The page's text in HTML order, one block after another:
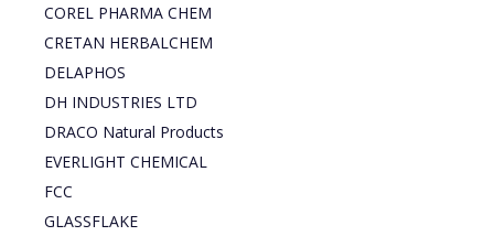
COREL PHARMA CHEM
CRETAN HERBALCHEM
DELAPHOS
DH INDUSTRIES LTD
DRACO Natural Products
EVERLIGHT CHEMICAL
FCC
GLASSFLAKE